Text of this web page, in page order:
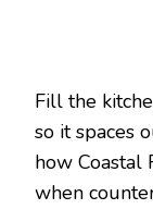
Fill the
so it spaces
how Coastal
when